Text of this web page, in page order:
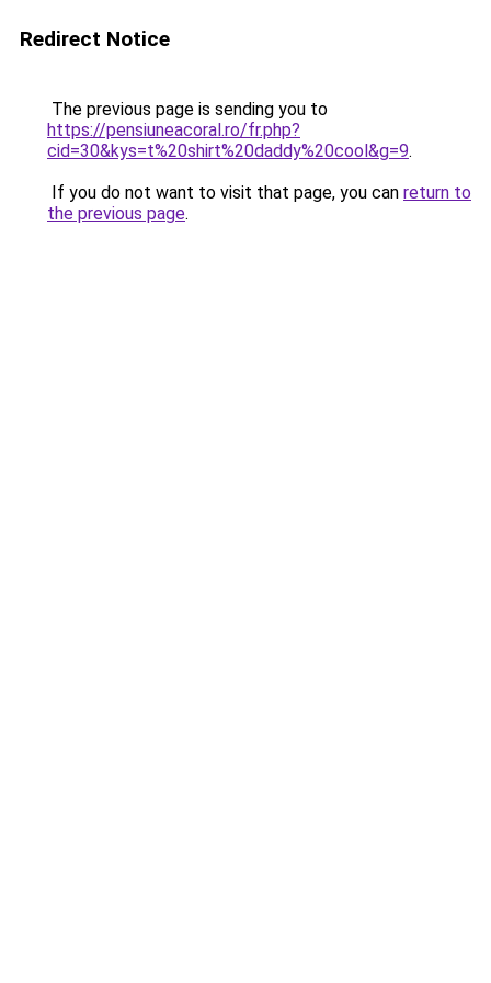
Redirect Notice
The previous page is sending you to
https://pensiuneacoral.ro/fr.php?
cid=30&kys=t%20shirt%20daddy%20cool&g=9.
If you do not want to visit that page, you can return to
the previous page.